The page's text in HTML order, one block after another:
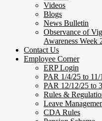
Videos
Blogs
News Bulletin
Observance of
Awareness Week
Contact Us
Employee Corner
ERP Login
PAR 1/4/25 to 11/
PAR 12/12/25 to
Rules &
Leave
CDA Rules